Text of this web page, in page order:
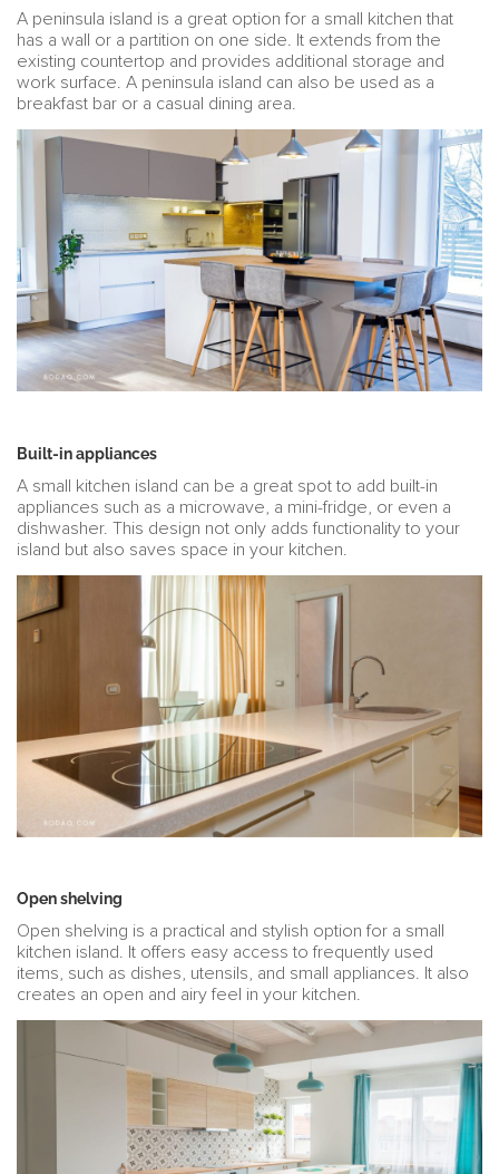
A peninsula island is a great option for a small kitchen that
has a wall or a partition on one side. It extends from the
existing countertop and provides additional storage and
work surface. A peninsula island can also be used as a
breakfast bar or a casual dining area.
Built-in appliances
A small kitchen island can be a great spot to add built-in
appliances such as a microwave, a mini-fridge, or even a
dishwasher. This design not only adds functionality to your
island but also saves space in your kitchen.
Open shelving
Open shelving is a practical and stylish option for a small
kitchen island. It offers easy access to frequently used
items, such as dishes, utensils, and small appliances. It also
creates an open and airy feel in your kitchen.